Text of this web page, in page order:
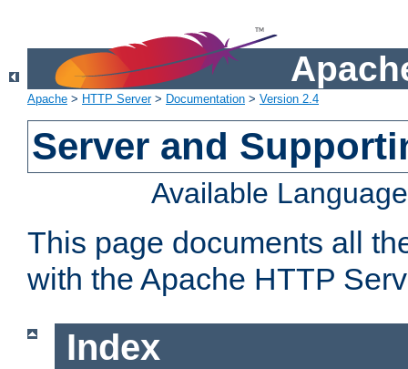
Apache > HTTP Server> Documentation > Version 2.4
Server and
Available
This page documents all
with the Apache HTTP
Index